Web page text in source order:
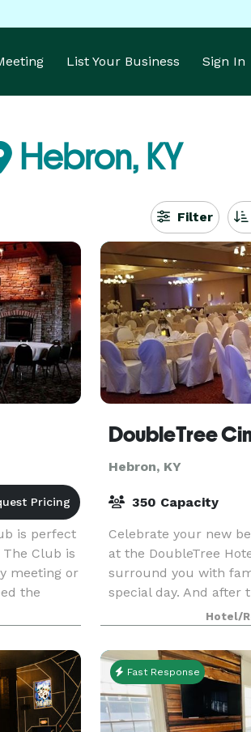
List Your Business Sign In
Hebron, KY
Filter
is perfect
Club is
meeting or
the
The
DoubleTree
Hebron, KY
350 Capacity
Celebrate your new
at the DoubleTree
surround you with
special day. And after
guests can enjoy the
of
Hotel/
Fast Response